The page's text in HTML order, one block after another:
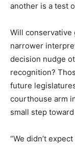
another is a test
Will conservative
narrower
decision nudge
recognition?
future
courthouse arm
small step
“We didn’t